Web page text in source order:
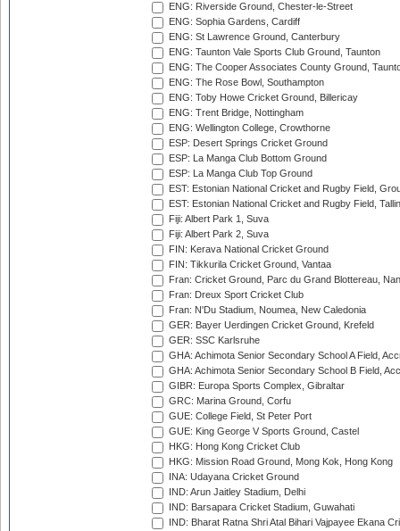
ENG: Riverside Ground, Chester-le-Street
ENG: Sophia Gardens, Cardiff
ENG: St Lawrence Ground, Canterbury
ENG: Taunton Vale Sports Club Ground, Taunton
ENG: The Cooper Associates County Ground,
ENG: The Rose Bowl, Southampton
ENG: Toby Howe Cricket Ground, Billericay
ENG: Trent Bridge, Nottingham
ENG: Wellington College, Crowthorne
ESP: Desert Springs Cricket Ground
ESP: La Manga Club Bottom Ground
ESP: La Manga Club Top Ground
EST: Estonian National Cricket and Rugby Field,
EST: Estonian National Cricket and Rugby Field,
Fiji: Albert Park 1, Suva
Fiji: Albert Park 2, Suva
FIN: Kerava National Cricket Ground
FIN: Tikkurila Cricket Ground, Vantaa
Fran: Cricket Ground, Parc du Grand Blottereau,
Fran: Dreux Sport Cricket Club
Fran: N'Du Stadium, Noumea, New Caledonia
GER: Bayer Uerdingen Cricket Ground, Krefeld
GER: SSC Karlsruhe
GHA: Achimota Senior Secondary School A Field,
GHA: Achimota Senior Secondary School B Field,
GIBR: Europa Sports Complex, Gibraltar
GRC: Marina Ground, Corfu
GUE: College Field, St Peter Port
GUE: King George V Sports Ground, Castel
HKG: Hong Kong Cricket Club
HKG: Mission Road Ground, Mong Kok, Hong Kong
INA: Udayana Cricket Ground
IND: Arun Jaitley Stadium, Delhi
IND: Barsapara Cricket Stadium, Guwahati
IND: Bharat Ratna Shri Atal Bihari Vajpayee Ekana